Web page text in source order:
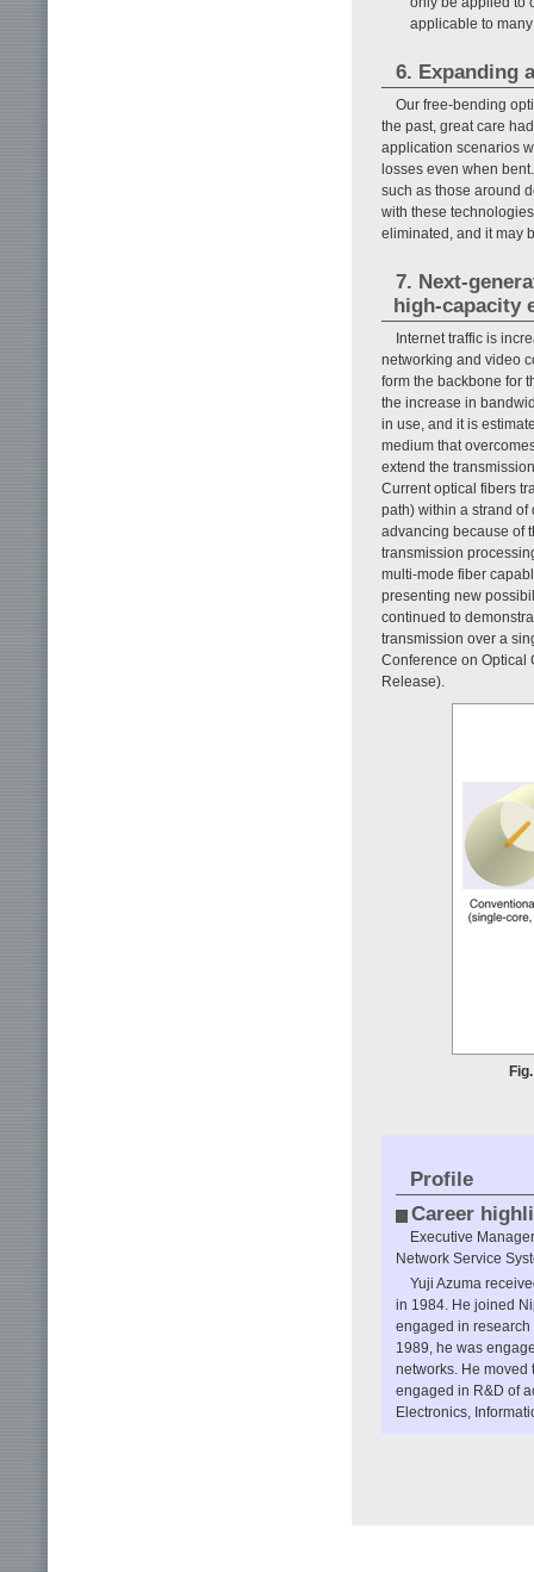
applicable to
6. Expanding
Our free-bending
the past, great care
application scenarios
losses even when
such as those around
with these
eliminated, and it may
7. Next-
high-capacity
Internet traffic is
networking and video
form the backbone for
the increase in
in use, and it is
medium that
extend the
Current optical fibers
path) within a strand
advancing because of
transmission
multi-mode fiber
presenting new
continued to
transmission over a
Conference on Optical
Release).
Profile
Career
Executive
Network Service
Yuji Azuma
in 1984. He joined
engaged in research
1989, he was
networks. He moved
engaged in R&D of
Electronics,